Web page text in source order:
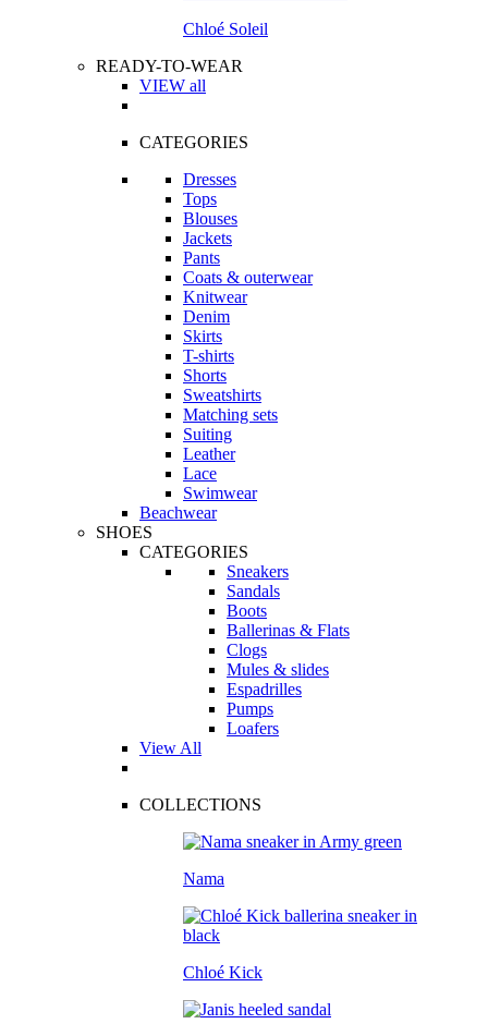
Chloé Soleil
READY-TO-WEAR
VIEW all
CATEGORIES
Dresses
Tops
Blouses
Jackets
Pants
Coats & outerwear
Knitwear
Denim
Skirts
T-shirts
Shorts
Sweatshirts
Matching sets
Suiting
Leather
Lace
Swimwear
Beachwear
SHOES
CATEGORIES
Sneakers
Sandals
Boots
Ballerinas & Flats
Clogs
Mules & slides
Espadrilles
Pumps
Loafers
View All
COLLECTIONS
Nama
Chloé Kick